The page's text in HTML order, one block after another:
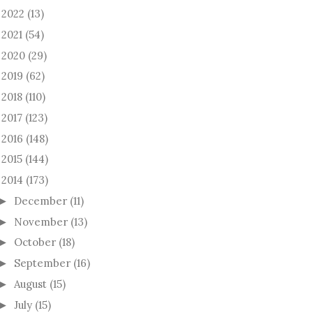
2022 (13)
2021 (54)
2020 (29)
2019 (62)
2018 (110)
2017 (123)
2016 (148)
2015 (144)
2014 (173)
December (11)
November (13)
October (18)
September (16)
August (15)
July (15)